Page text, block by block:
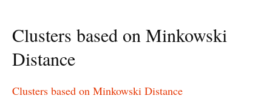
Clusters based on Minkowski
Distance
Clusters based on Minkowski Distance